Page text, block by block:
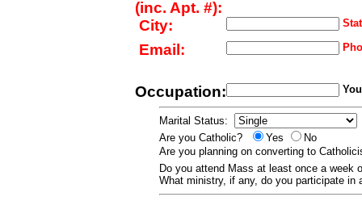
(inc. Apt. #):
City:
Email:
Occupation:
Marital Status:
Are you Catholic?
Yes
No
Are you planning on converting to
Do you attend Mass at least once a week
What ministry, if any, do you participate